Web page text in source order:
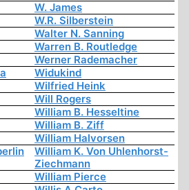
W. James
W.R. Silberstein
Walter N. Sanning
Warren B. Routledge
Werner Rademacher
Widukind
Wilfried Heink
Will Rogers
William B. Hesseltine
William B. Ziff
William Halvorsen
William K. Von Uhlenhorst-
Ziechmann
William Pierce